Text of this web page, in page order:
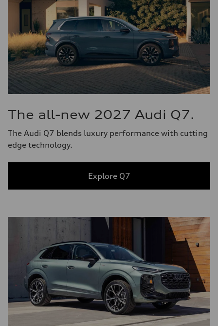
The all-new 2027 Audi Q7.
The Audi Q7 blends luxury performance with cutting
edge technology.
Explore Q7